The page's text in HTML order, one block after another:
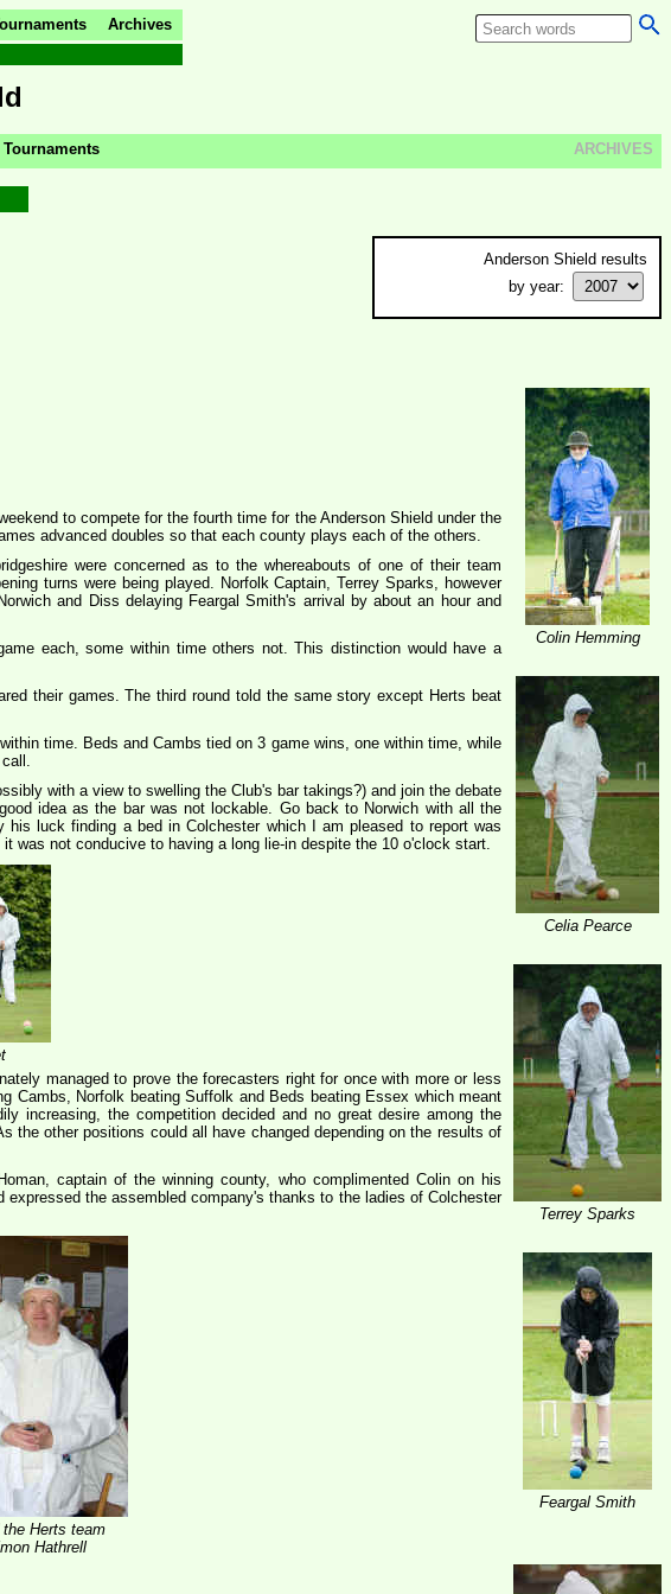
Archives
ARCHIVES
Tournaments
Anderson Shield results
by year:
to compete for the fourth time for the Anderson Shield under the
advanced doubles so that each county plays each of the others.
were concerned as to the whereabouts of one of their team
turns were being played. Norfolk Captain, Terrey Sparks, however
and Diss delaying Feargal Smith's arrival by about an hour and
each, some within time others not. This distinction would have a
their games. The third round told the same story except Herts beat
time. Beds and Cambs tied on 3 game wins, one within time, while
with a view to swelling the Club's bar takings?) and join the debate
idea as the bar was not lockable. Go back to Norwich with all the
luck finding a bed in Colchester which I am pleased to report was
was not conducive to having a long lie-in despite the 10 o'clock start.
managed to prove the forecasters right for once with more or less
Cambs, Norfolk beating Suffolk and Beds beating Essex which meant
increasing, the competition decided and no great desire among the
the other positions could all have changed depending on the results of
captain of the winning county, who complimented Colin on his
the assembled company's thanks to the ladies of Colchester
Herts team
Hathrell
Colin Hemming
Celia Pearce
Terrey Sparks
Feargal Smith